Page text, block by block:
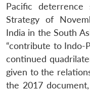
Pacific deterrence
Strategy of
India in the South
“contribute to Indo-
continued
given to the
the 2017